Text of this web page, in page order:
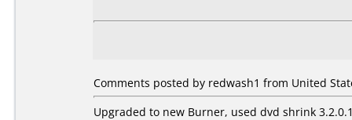
Comments posted by redwash1 from United
Upgraded to new Burner, used dvd shrink